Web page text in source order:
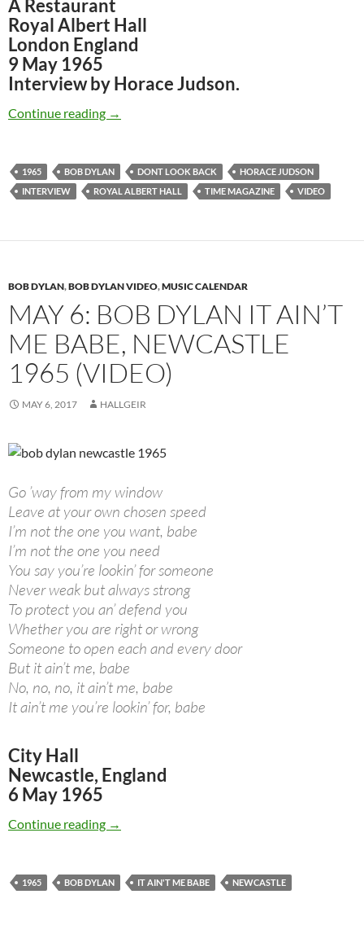
A Restaurant
Royal Albert Hall
London England
9 May 1965
Interview by Horace Judson.
Continue reading May 9: Bob Dylan – The Famous Horace
→
1965 BOB DYLAN DONT LOOK BACK
HORACE JUDSON
INTERVIEW
ROYAL ALBERT HALL TIME MAGAZINE VIDEO
BOB DYLAN,BOB DYLAN VIDEO,MUSIC CALENDAR
MAY 6: BOB DYLAN IT AIN’T
ME BABE, NEWCASTLE
1965 (VIDEO)
MAY 6, 2017 HALLGEIR
Go ’way from my window
Leave at your own chosen speed
I’m not the one you want, babe
I’m not the one you need
You say you’re lookin’ for someone
Never weak but always strong
To protect you an’ defend you
Whether you are right or wrong
Someone to open each and every door
But it ain’t me, babe
No, no, no, it ain’t me, babe
It ain’t me you’re lookin’ for, babe
City Hall
Newcastle, England
6 May 1965
Continue reading May 6: Bob Dylan It Ain’t Me Babe,
→
1965 BOB DYLAN IT AIN'T ME BABE NEWCASTLE